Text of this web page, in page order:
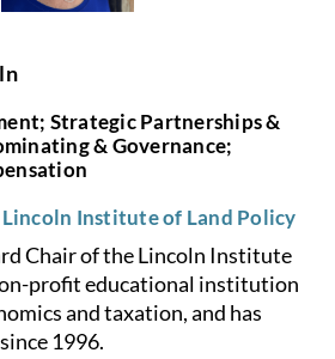
Strategic Partnerships &
& Governance;
Lincoln Institute of Land Policy
Chair of the Lincoln Institute
profit educational institution
and taxation, and has
1996.